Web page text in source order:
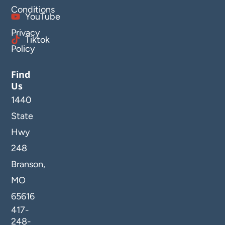
Conditions
Privacy
Policy
YouTube
Tiktok
Find
Us
1440
State
Hwy
248
Branson,
MO
65616
417-
248-